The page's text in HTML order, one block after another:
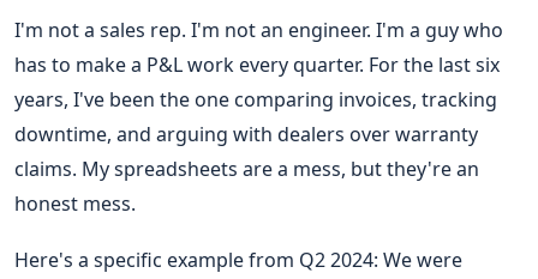
I'm not a sales rep. I'm not an engineer. I'm a guy who
has to make a P&L work every quarter. For the last six
years, I've been the one comparing invoices, tracking
downtime, and arguing with dealers over warranty
claims. My spreadsheets are a mess, but they're an
honest mess.
Here's a specific example from Q2 2024: We were